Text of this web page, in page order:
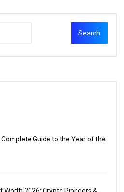
Guide to the Year of the